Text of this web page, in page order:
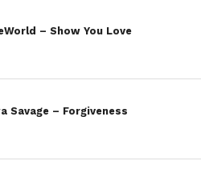
– Show You Love
Savage – Forgiveness